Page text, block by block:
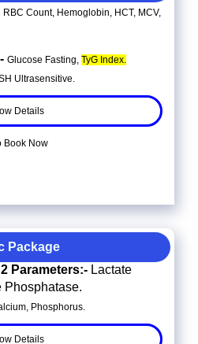
RBC Count, Hemoglobin, HCT, MCV,
Glucose Fasting, TyG Index.
Ultrasensitive.
Details
Book Now
Package
Parameters:- Lactate
Phosphatase.
Phosphorus.
Details